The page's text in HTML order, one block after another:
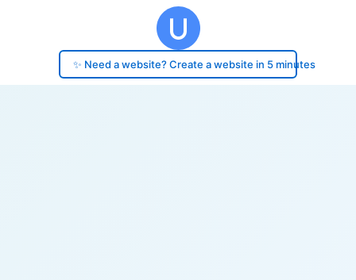
✨ Need a website? Create a website in 5 minutes